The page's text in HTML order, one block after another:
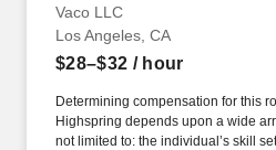
Vaco LLC
Los Angeles, CA
$28–$32 / hour
Determining compensation for this
Highspring depends upon a wide
not limited to: the individual’s skill